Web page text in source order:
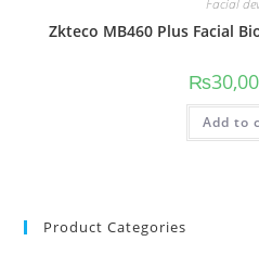
Facial
Zkteco MB460 Plus Facial
₨
Add to
Product Categories